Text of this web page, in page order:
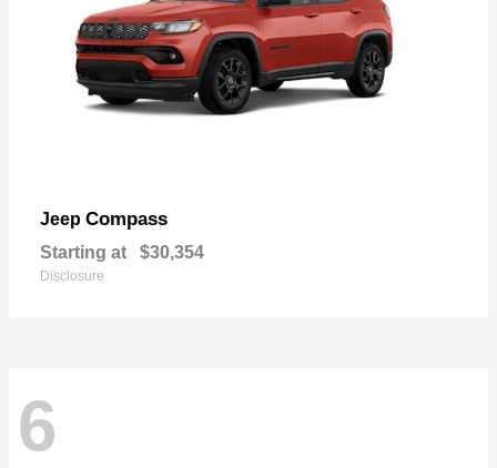
Jeep Compass
Starting at $30,354
Disclosure
6